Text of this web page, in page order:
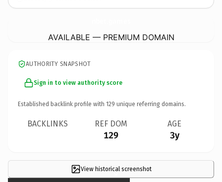
AVAILABLE — PREMIUM DOMAIN
AUTHORITY SNAPSHOT
Sign in to view authority score
Established backlink profile with 129 unique referring domains.
BACKLINKS REF DOM
129
AGE
3y
View historical screenshot
×